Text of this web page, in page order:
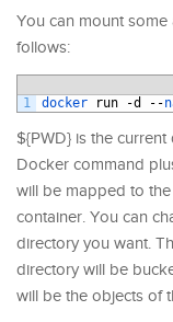
You can mount
follows:
1
docker run -d --
${PWD} is the
Docker command
will be mapped to
container. You can
directory you want.
directory will be
will be the objects of